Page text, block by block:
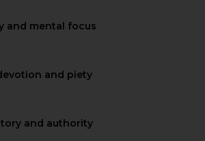
and mental focus
and piety
and authority